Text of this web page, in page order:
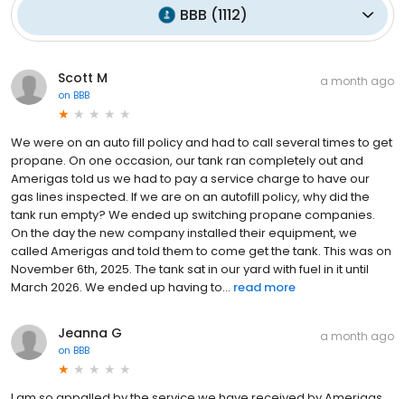
BBB (1112)
Scott M
on BBB
a month ago
We were on an auto fill policy and had to call several times to get
propane. On one occasion, our tank ran completely out and
Amerigas told us we had to pay a service charge to have our
gas lines inspected. If we are on an autofill policy, why did the
tank run empty? We ended up switching propane companies.
On the day the new company installed their equipment, we
called Amerigas and told them to come get the tank. This was on
November 6th, 2025. The tank sat in our yard with fuel in it until
March 2026. We ended up having to... read more
Jeanna G
on BBB
a month ago